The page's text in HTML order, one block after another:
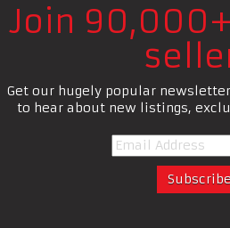
Join
Get our hugely popular
to hear about new listings,